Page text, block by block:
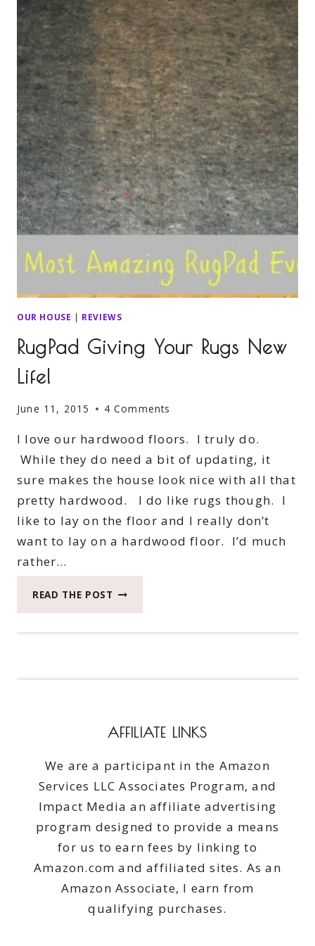
OUR HOUSE | REVIEWS
RugPad Giving Your Rugs New
Life!
June 11, 2015 4 Comments
I love our hardwood floors. I truly do.
While they do need a bit of updating, it
sure makes the house look nice with all that
pretty hardwood. I do like rugs though. I
like to lay on the floor and I really don’t
want to lay on a hardwood floor. I’d much
rather…
READ THE POST RUGPAD
AFFILIATE LINKS
We are a participant in the Amazon
Services LLC Associates Program, and
Impact Media an affiliate advertising
program designed to provide a means
for us to earn fees by linking to
Amazon.com and affiliated sites. As an
Amazon Associate, I earn from
qualifying purchases.